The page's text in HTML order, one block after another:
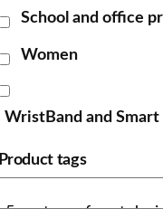
School and office
Women
WristBand and
Product tags